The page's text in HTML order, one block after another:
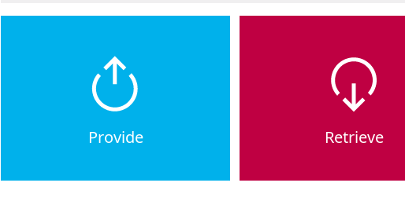
Provide Retrieve